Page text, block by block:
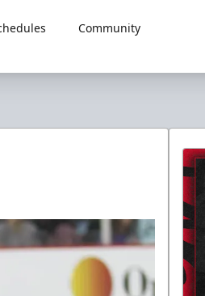
Community